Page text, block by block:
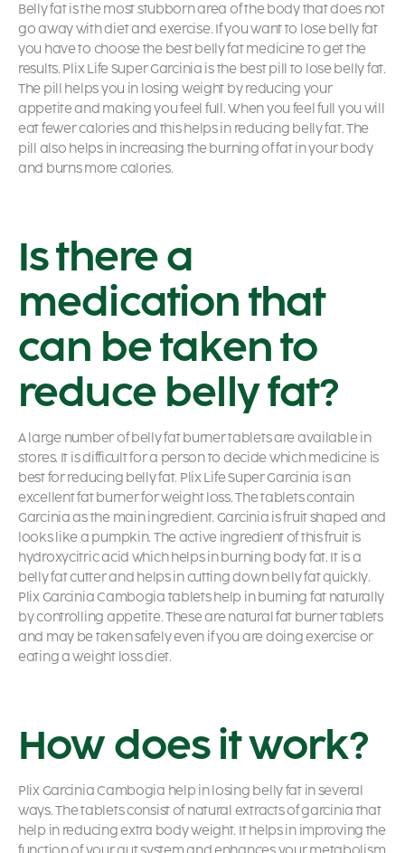
Belly fat is the most stubborn area of the body that does not
go away with diet and exercise. If you want to lose belly fat
you have to choose the best belly fat medicine to get the
results. Plix Life Super Garcinia is the best pill to lose belly fat.
The pill helps you in losing weight by reducing your
appetite and making you feel full. When you feel full you will
eat fewer calories and this helps in reducing belly fat. The
pill also helps in increasing the burning of fat in your body
and burns more calories.
Is there a
medication that
can be taken to
reduce belly fat?
A large number of belly fat burner tablets are available in
stores. It is difficult for a person to decide which medicine is
best for reducing belly fat. Plix Life Super Garcinia is an
excellent fat burner for weight loss. The tablets contain
Garcinia as the main ingredient. Garcinia is fruit shaped and
looks like a pumpkin. The active ingredient of this fruit is
hydroxycitric acid which helps in burning body fat. It is a
belly fat cutter and helps in cutting down belly fat quickly.
Plix Garcinia Cambogia tablets help in burning fat naturally
by controlling appetite. These are natural fat burner tablets
and may be taken safely even if you are doing exercise or
eating a weight loss diet.
How does it work?
Plix Garcinia Cambogia help in losing belly fat in several
ways. The tablets consist of natural extracts of garcinia that
help in reducing extra body weight. It helps in improving the